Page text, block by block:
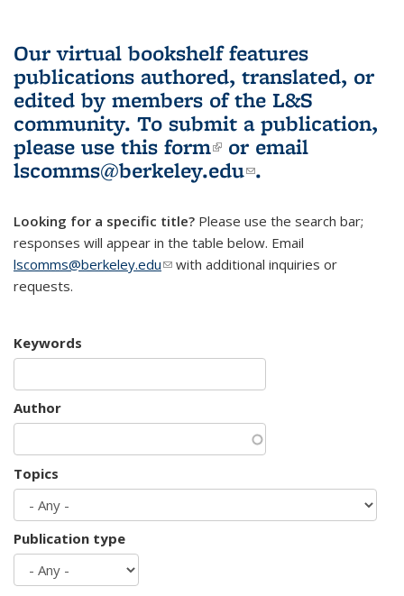
Our virtual bookshelf features
publications authored, translated, or
edited by members of the L&S
community. To submit a publication,
please use this form(link is external)
or email
lscomms@berkeley.edu(link sends e-
.
Looking for a specific title? Please use the search bar;
responses will appear in the table below. Email
lscomms@berkeley.edu(link sends e-mail)
with additional inquiries or
requests.
Keywords
Author
Topics
Publication type